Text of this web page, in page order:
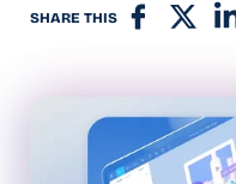
SHARE THIS